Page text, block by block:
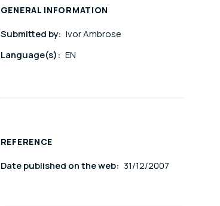
GENERAL INFORMATION
Submitted by: Ivor Ambrose
Language(s): EN
REFERENCE
Date published on the web: 31/12/2007